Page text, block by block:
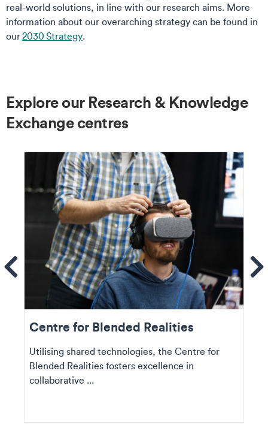
real-world solutions, in line with our research aims. More
information about our overarching strategy can be found in
our2030 Strategy.
Explore our Research & Knowledge
Exchange centres
Centre for Blended Realities
Utilising shared technologies, the Centre for
Blended Realities fosters excellence in
collaborative ...